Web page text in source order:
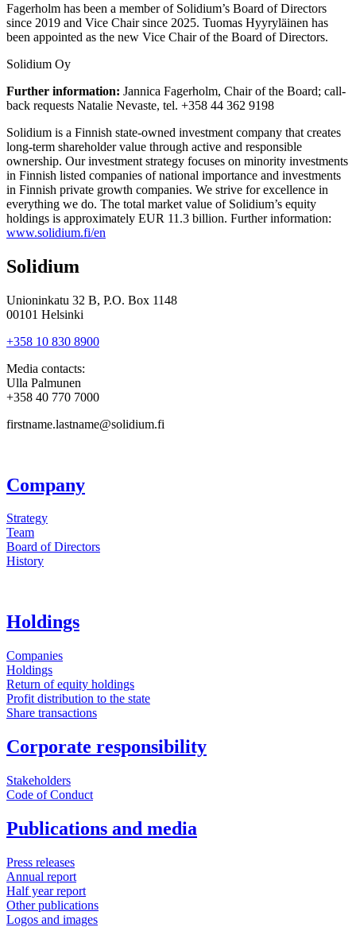
Fagerholm has been a member of Solidium’s Board of Directors
since 2019 and Vice Chair since 2025. Tuomas Hyyryläinen has
been appointed as the new Vice Chair of the Board of Directors.
Solidium Oy
Further information: Jannica Fagerholm, Chair of the Board; call-
back requests Natalie Nevaste, tel. +358 44 362 9198
Solidium is a Finnish state-owned investment company that creates
long-term shareholder value through active and responsible
ownership. Our investment strategy focuses on minority investments
in Finnish listed companies of national importance and investments
in Finnish private growth companies. We strive for excellence in
everything we do. The total market value of Solidium’s equity
holdings is approximately EUR 11.3 billion. Further information:
www.solidium.fi/en
Solidium
Unioninkatu 32 B, P.O. Box 1148
00101 Helsinki
+358 10 830 8900
Media contacts:
Ulla Palmunen
+358 40 770 7000
firstname.lastname@solidium.fi
Company
Strategy
Team
Board of Directors
History
Holdings
Companies
Holdings
Return of equity holdings
Profit distribution to the state
Share transactions
Corporate responsibility
Stakeholders
Code of Conduct
Publications and media
Press releases
Annual report
Half year report
Other publications
Logos and images